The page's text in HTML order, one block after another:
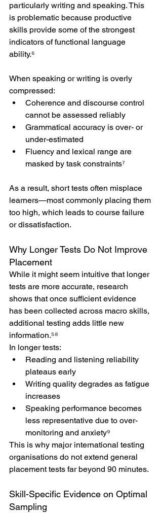
particularly writing and speaking. This
is problematic because productive
skills provide some of the strongest
indicators of functional language
ability.⁶
When speaking or writing is overly
compressed:
Coherence and discourse control
cannot be assessed reliably
Grammatical accuracy is over- or
under-estimated
Fluency and lexical range are
masked by task constraints⁷
As a result, short tests often misplace
learners—most commonly placing them
too high, which leads to course failure
or dissatisfaction.
Why Longer Tests Do Not Improve
Placement
While it might seem intuitive that longer
tests are more accurate, research
shows that once sufficient evidence
has been collected across macro skills,
additional testing adds little new
information.⁵⁸
In longer tests:
Reading and listening reliability
plateaus early
Writing quality degrades as fatigue
increases
Speaking performance becomes
less representative due to over-
monitoring and anxiety⁹
This is why major international testing
organisations do not extend general
placement tests far beyond 90 minutes.
Skill-Specific Evidence on Optimal
Sampling